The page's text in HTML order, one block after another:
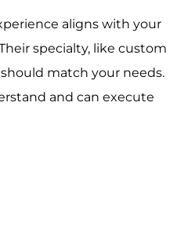
aligns with your
specialty, like custom
match your needs.
and can execute